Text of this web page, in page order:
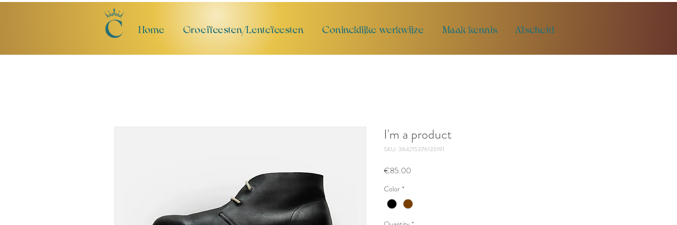
Home Groeifeesten/Lentefeesten Conincklijke werkwijze Maak kennis Afscheid
I'm a product
SKU: 364215376135191
€85.00
Color *